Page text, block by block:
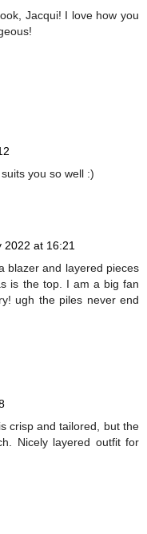
Jacqui! I love how you
you so well :)
2022 at 16:21
blazer and layered pieces
is the top. I am a big fan
ugh the piles never end
crisp and tailored, but the
Nicely layered outfit for